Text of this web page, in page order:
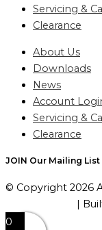
Servicing &
Clearance
About Us
Downloads
News
Account
Servicing &
Clearance
JOIN Our Mailing List
© Copyright 2026
|
0